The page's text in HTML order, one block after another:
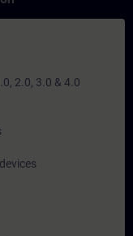
2.0, 3.0 & 4.0